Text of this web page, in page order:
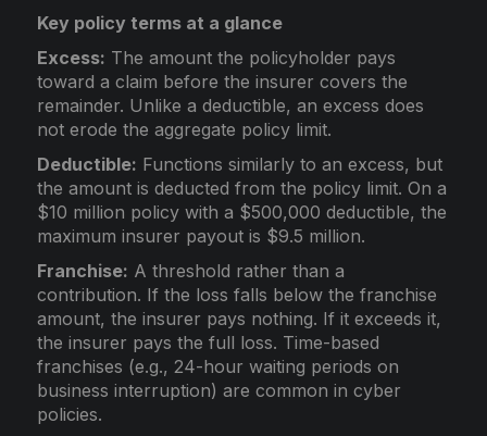
Key policy terms at a glance
Excess: The amount the policyholder pays
toward a claim before the insurer covers the
remainder. Unlike a deductible, an excess does
not erode the aggregate policy limit.
Deductible: Functions similarly to an excess, but
the amount is deducted from the policy limit. On a
$10 million policy with a $500,000 deductible, the
maximum insurer payout is $9.5 million.
Franchise: A threshold rather than a
contribution. If the loss falls below the franchise
amount, the insurer pays nothing. If it exceeds it,
the insurer pays the full loss. Time-based
franchises (e.g., 24-hour waiting periods on
business interruption) are common in cyber
policies.